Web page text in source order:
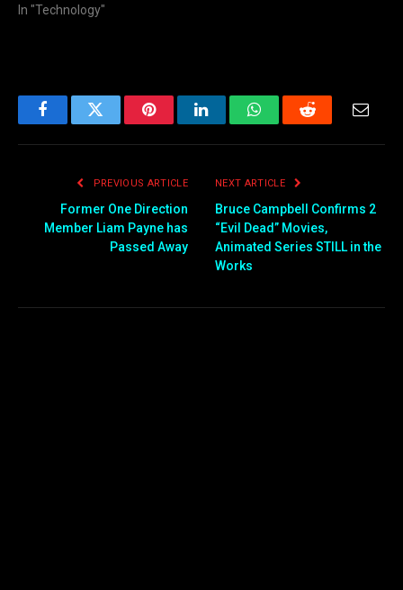
In "Technology"
FacebookTwitter PinterestLinkedInWhatsAppReddit
PREVIOUS ARTICLE
Former One Direction
Member Liam Payne has
Passed Away
NEXT ARTICLE
Bruce Campbell Confirms 2
“Evil Dead” Movies,
Animated Series STILL in the
Works